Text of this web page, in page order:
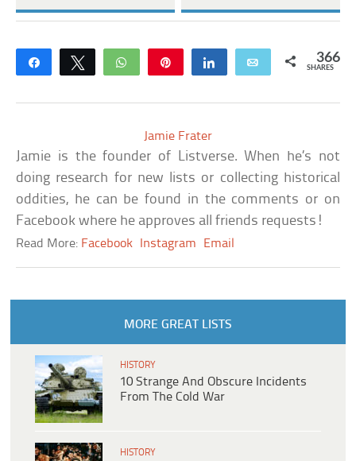
Share Tweet WhatsApp Share Email 366
SHARES
Jamie Frater
Jamie is the founder of Listverse. When he’s not
doing research for new lists or collecting historical
oddities, he can be found in the comments or on
Facebook where he approves all friends requests!
Read More: Facebook Instagram Email
MORE GREAT LISTS
HISTORY
10 Strange And Obscure Incidents
From The Cold War
HISTORY